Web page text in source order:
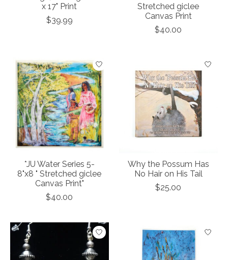
x 17" Print
$39.99
Stretched giclee
Canvas Print
$40.00
*JU Water Series 5-
8"x8 " Stretched giclee
Canvas Print"
$40.00
Why the Possum Has
No Hair on His Tail
$25.00